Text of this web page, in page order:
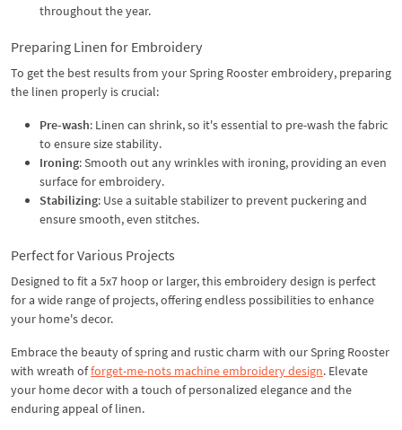
throughout the year.
Preparing Linen for Embroidery
To get the best results from your Spring Rooster embroidery, preparing
the linen properly is crucial:
Pre-wash: Linen can shrink, so it's essential to pre-wash the fabric
to ensure size stability.
Ironing: Smooth out any wrinkles with ironing, providing an even
surface for embroidery.
Stabilizing: Use a suitable stabilizer to prevent puckering and
ensure smooth, even stitches.
Perfect for Various Projects
Designed to fit a 5x7 hoop or larger, this embroidery design is perfect
for a wide range of projects, offering endless possibilities to enhance
your home's decor.
Embrace the beauty of spring and rustic charm with our Spring Rooster
with wreath offorget-me-nots machine embroidery design. Elevate
your home decor with a touch of personalized elegance and the
enduring appeal of linen.